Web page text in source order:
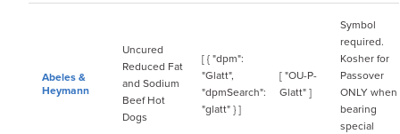
Abeles &
Heymann
Uncured
Reduced Fat
and Sodium
Beef Hot
Dogs
[ { "dpm":
"Glatt",
"dpmSearch":
"glatt" } ]
[ "OU-P-
Glatt" ]
Symbol
required.
Kosher for
Passover
ONLY when
bearing
special